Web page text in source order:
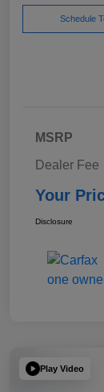
Schedule
MSRP
Dealer Fee
Your
Disclosure
Play Video